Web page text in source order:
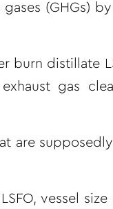
(GHGs)
burn distillate
gas
are
vessel